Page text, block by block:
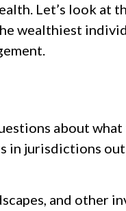
Let’s look at
wealthiest
about
in jurisdictions
and other